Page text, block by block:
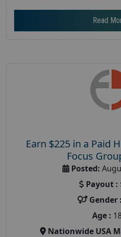
Read
Earn $225 in a Paid
Focus
Posted:
Payout :
Gender :
Age :
Nationwide USA